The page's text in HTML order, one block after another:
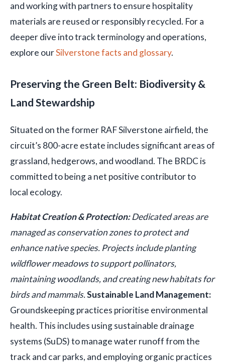
and working with partners to ensure hospitality
materials are reused or responsibly recycled. For a
deeper dive into track terminology and operations,
explore ourSilverstone facts and glossary.
Preserving the Green Belt: Biodiversity &
Land Stewardship
Situated on the former RAF Silverstone airfield, the
circuit’s 800-acre estate includes significant areas of
grassland, hedgerows, and woodland. The BRDC is
committed to being a net positive contributor to
local ecology.
Habitat Creation & Protection:Dedicated areas are
managed as conservation zones to protect and
enhance native species. Projects include planting
wildflower meadows to support pollinators,
maintaining woodlands, and creating new habitats for
birds and mammals.Sustainable Land Management:
Groundskeeping practices prioritise environmental
health. This includes using sustainable drainage
systems (SuDS) to manage water runoff from the
track and car parks, and employing organic practices